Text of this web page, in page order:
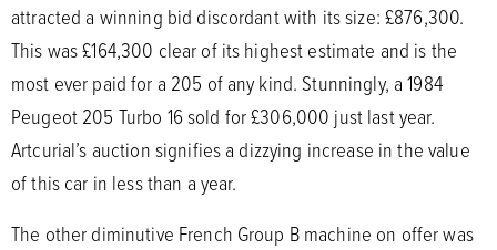
attracted a winning bid discordant with its size: £876,300.
This was £164,300 clear of its highest estimate and is the
most ever paid for a 205 of any kind. Stunningly, a 1984
Peugeot 205 Turbo 16 sold for £306,000 just last year.
Artcurial’s auction signifies a dizzying increase in the value
of this car in less than a year.
The other diminutive French Group B machine on offer was